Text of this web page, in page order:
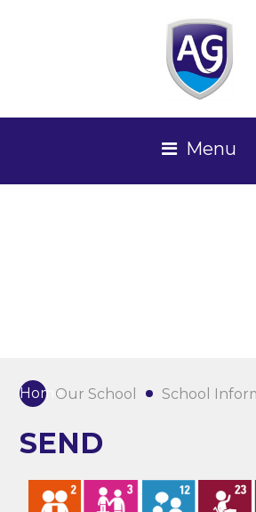
Menu
HomeOur School School
SEND